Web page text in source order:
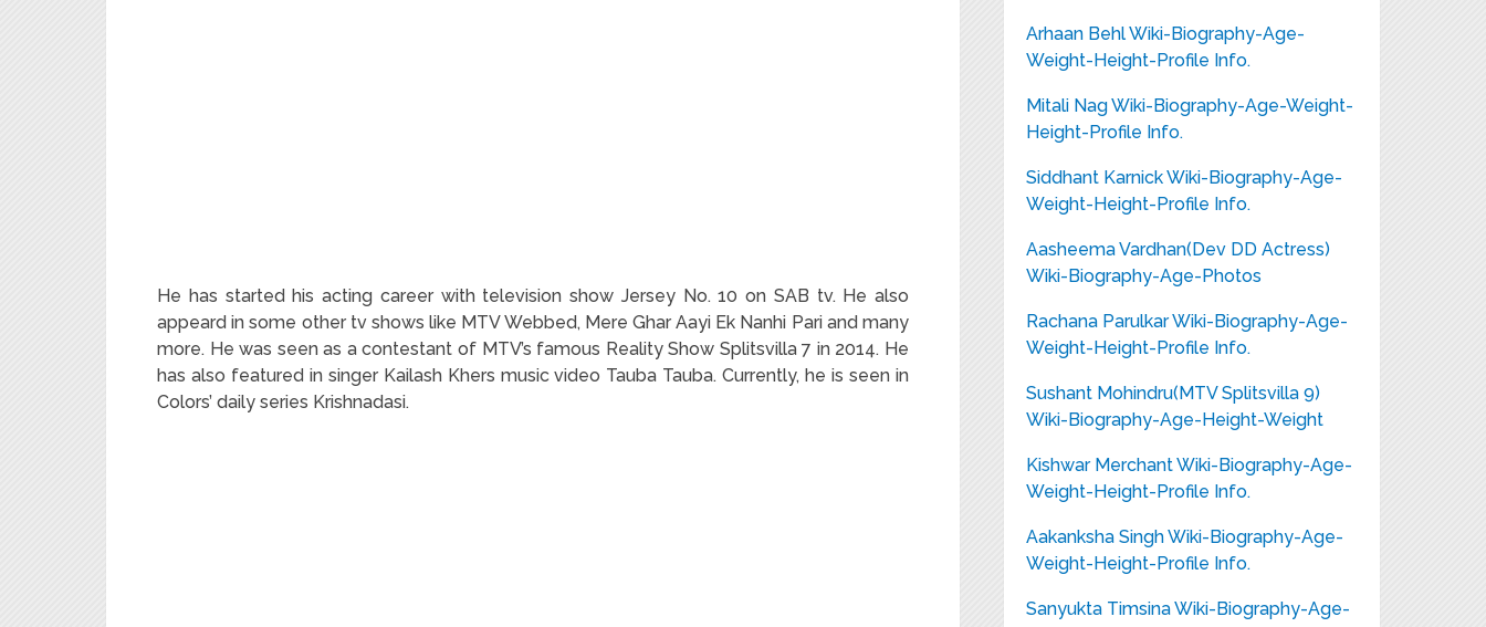
He has started his acting career with television show Jersey No. 10 on SAB tv. He also
appeard in some other tv shows like MTV Webbed, Mere Ghar Aayi Ek Nanhi Pari and many
more. He was seen as a contestant of MTV’s famous Reality Show Splitsvilla 7 in 2014. He
has also featured in singer Kailash Khers music video Tauba Tauba. Currently, he is seen in
Colors’ daily series Krishnadasi.
Arhaan Behl Wiki-Biography-Age-
Weight-Height-Profile Info.
Mitali Nag Wiki-Biography-Age-Weight-
Height-Profile Info.
Siddhant Karnick Wiki-Biography-Age-
Weight-Height-Profile Info.
Aasheema Vardhan(Dev DD Actress)
Wiki-Biography-Age-Photos
Rachana Parulkar Wiki-Biography-Age-
Weight-Height-Profile Info.
Sushant Mohindru(MTV Splitsvilla 9)
Wiki-Biography-Age-Height-Weight
Kishwar Merchant Wiki-Biography-Age-
Weight-Height-Profile Info.
Aakanksha Singh Wiki-Biography-Age-
Weight-Height-Profile Info.
Sanyukta Timsina Wiki-Biography-Age-